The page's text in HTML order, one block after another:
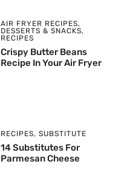
AIR FRYER RECIPES,
DESSERTS & SNACKS,
RECIPES
Crispy Butter Beans
Recipe In Your Air Fryer
RECIPES, SUBSTITUTE
14 Substitutes For
Parmesan Cheese